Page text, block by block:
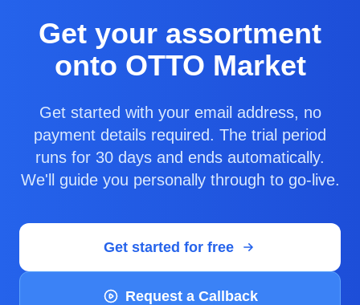
Get your assortment
onto OTTO Market
Get started with your email address, no
payment details required. The trial period
runs for 30 days and ends automatically.
We'll guide you personally through to go-live.
Get started for free
Request a Callback